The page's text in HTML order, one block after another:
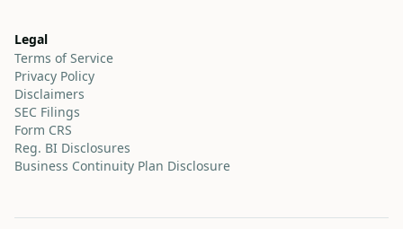
Legal
Terms of Service
Privacy Policy
Disclaimers
SEC Filings
Form CRS
Reg. BI Disclosures
Business Continuity Plan Disclosure